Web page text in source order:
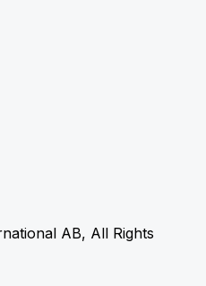
AB, All Rights